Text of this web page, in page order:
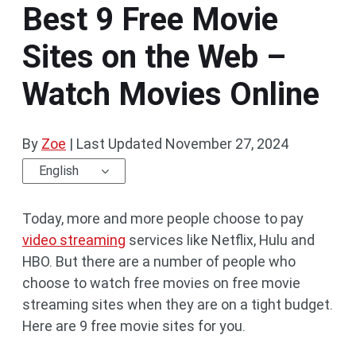
Best 9 Free Movie
Sites on the Web –
Watch Movies Online
By Zoe | Last Updated November 27, 2024
English
Today, more and more people choose to pay
video streaming services like Netflix, Hulu and
HBO. But there are a number of people who
choose to watch free movies on free movie
streaming sites when they are on a tight budget.
Here are 9 free movie sites for you.